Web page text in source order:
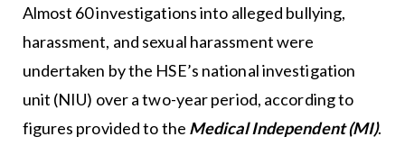
Almost 60 investigations into alleged bullying,
harassment, and sexual harassment were
undertaken by the HSE’s national investigation
unit (NIU) over a two-year period, according to
figures provided to the Medical Independent (MI).